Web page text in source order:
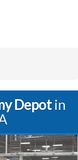
Depotin